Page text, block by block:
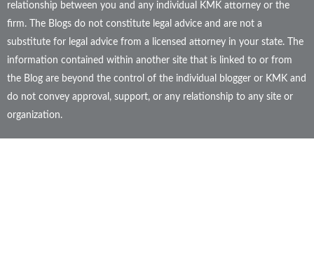
relationship between you and any individual KMK attorney or the
firm. The Blogs do not constitute legal advice and are not a
substitute for legal advice from a licensed attorney in your state. The
information contained within another site that is linked to or from
the Blog are beyond the control of the individual blogger or KMK and
do not convey approval, support, or any relationship to any site or
organization.